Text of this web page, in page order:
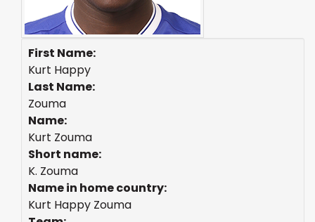
First Name:
Kurt Happy
Last Name:
Zouma
Name:
Kurt Zouma
Short name:
K. Zouma
Name in home country:
Kurt Happy Zouma